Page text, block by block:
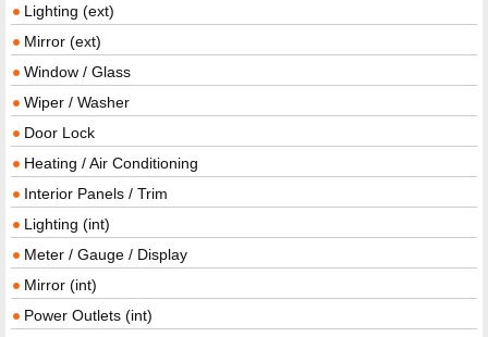
Lighting (ext)
Mirror (ext)
Window / Glass
Wiper / Washer
Door Lock
Heating / Air Conditioning
Interior Panels / Trim
Lighting (int)
Meter / Gauge / Display
Mirror (int)
Power Outlets (int)